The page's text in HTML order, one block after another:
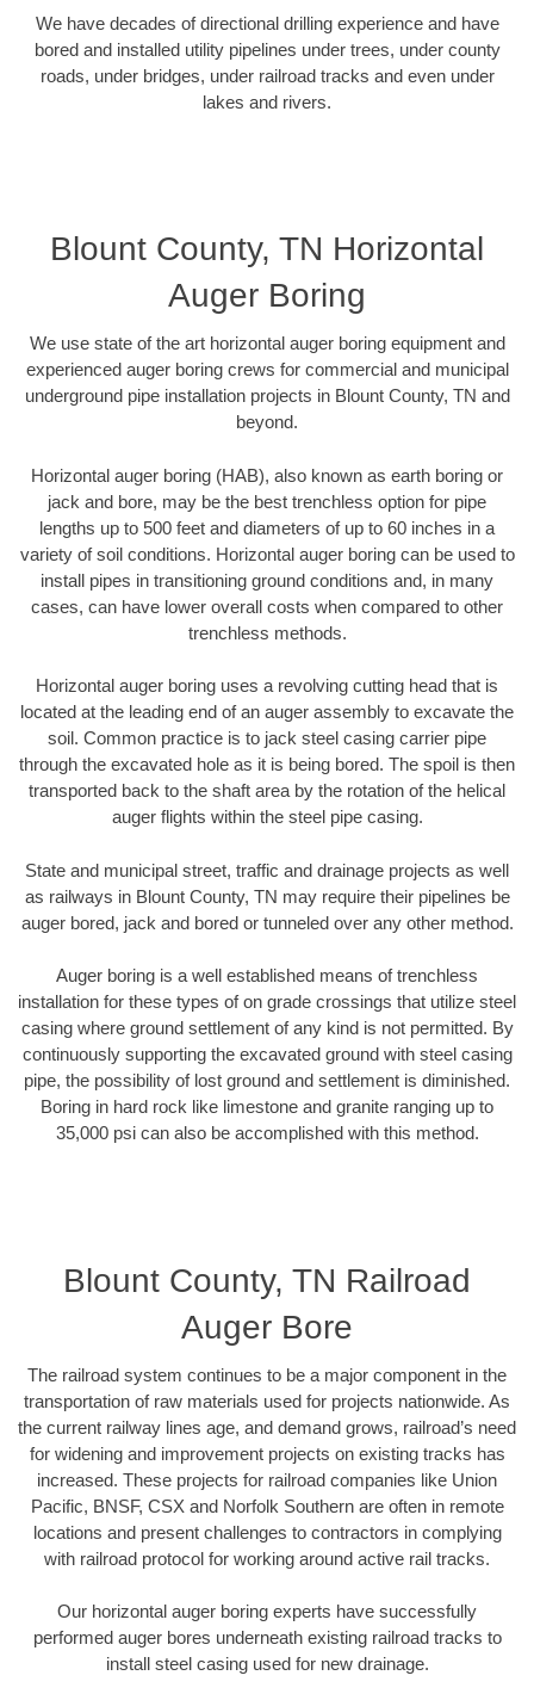
We have decades of directional drilling experience and have
bored and installed utility pipelines under trees, under county
roads, under bridges, under railroad tracks and even under
lakes and rivers.
Blount County, TN Horizontal
Auger Boring
We use state of the art horizontal auger boring equipment and
experienced auger boring crews for commercial and municipal
underground pipe installation projects in Blount County, TN and
beyond.
Horizontal auger boring (HAB), also known as earth boring or
jack and bore, may be the best trenchless option for pipe
lengths up to 500 feet and diameters of up to 60 inches in a
variety of soil conditions. Horizontal auger boring can be used to
install pipes in transitioning ground conditions and, in many
cases, can have lower overall costs when compared to other
trenchless methods.
Horizontal auger boring uses a revolving cutting head that is
located at the leading end of an auger assembly to excavate the
soil. Common practice is to jack steel casing carrier pipe
through the excavated hole as it is being bored. The spoil is then
transported back to the shaft area by the rotation of the helical
auger flights within the steel pipe casing.
State and municipal street, traffic and drainage projects as well
as railways in Blount County, TN may require their pipelines be
auger bored, jack and bored or tunneled over any other method.
Auger boring is a well established means of trenchless
installation for these types of on grade crossings that utilize steel
casing where ground settlement of any kind is not permitted. By
continuously supporting the excavated ground with steel casing
pipe, the possibility of lost ground and settlement is diminished.
Boring in hard rock like limestone and granite ranging up to
35,000 psi can also be accomplished with this method.
Blount County, TN Railroad
Auger Bore
The railroad system continues to be a major component in the
transportation of raw materials used for projects nationwide. As
the current railway lines age, and demand grows, railroad’s need
for widening and improvement projects on existing tracks has
increased. These projects for railroad companies like Union
Pacific, BNSF, CSX and Norfolk Southern are often in remote
locations and present challenges to contractors in complying
with railroad protocol for working around active rail tracks.
Our horizontal auger boring experts have successfully
performed auger bores underneath existing railroad tracks to
install steel casing used for new drainage.